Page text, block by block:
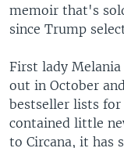
memoir that's
since Trump
First lady
out in October
bestseller lists for
contained little
to Circana, it has